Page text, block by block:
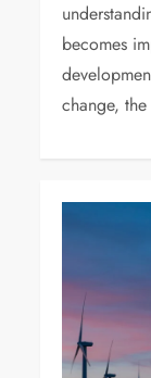
becomes
change,